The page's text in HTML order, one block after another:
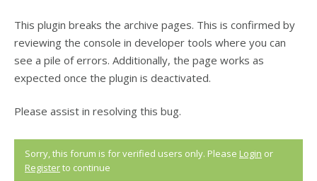
This plugin breaks the archive pages. This is confirmed by
reviewing the console in developer tools where you can
see a pile of errors. Additionally, the page works as
expected once the plugin is deactivated.
Please assist in resolving this bug.
Sorry, this forum is for verified users only. Please Login or
Registerto continue